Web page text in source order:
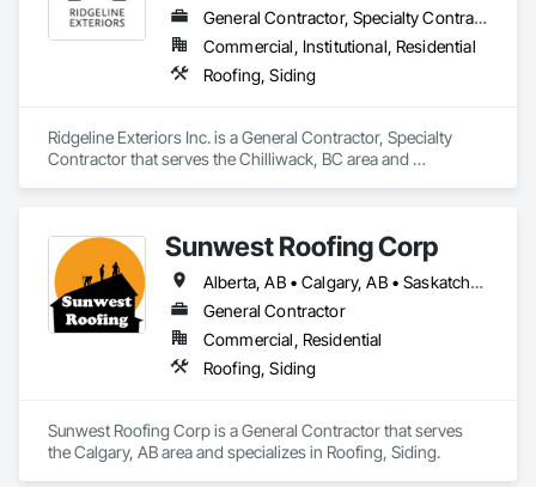
General Contractor, Specialty Contractor
Commercial, Institutional, Residential
Roofing, Siding
Ridgeline Exteriors Inc. is a General Contractor, Specialty
Contractor that serves the Chilliwack, BC area and
Sunwest Roofing Corp
Alberta, AB • Calgary, AB • Saskatchewan, SK • British Columbia
General Contractor
Commercial, Residential
Roofing, Siding
Sunwest Roofing Corp is a General Contractor that serves
the Calgary, AB area and specializes in Roofing, Siding.